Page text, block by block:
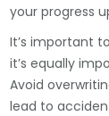
your progress
It’s important
it’s equally
Avoid
lead to